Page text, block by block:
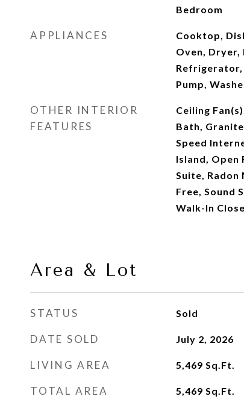
Bedroom
APPLIANCES
Cooktop,
Oven, Dryer,
Refrigerator,
Pump,
OTHER INTERIOR
FEATURES
Ceiling
Bath,
Speed
Island, Open
Suite, Radon
Free, Sound
Walk-In
Area & Lot
STATUS Sold
DATE SOLD July 2, 2026
LIVING AREA 5,469 Sq.Ft.
TOTAL AREA 5,469 Sq.Ft.